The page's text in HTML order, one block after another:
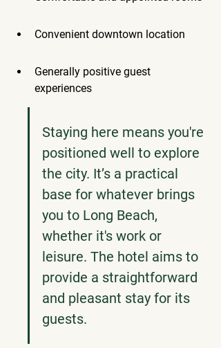
Convenient downtown location
Generally positive guest
experiences
Staying here means you're
positioned well to explore
the city. It’s a practical
base for whatever brings
you to Long Beach,
whether it's work or
leisure. The hotel aims to
provide a straightforward
and pleasant stay for its
guests.